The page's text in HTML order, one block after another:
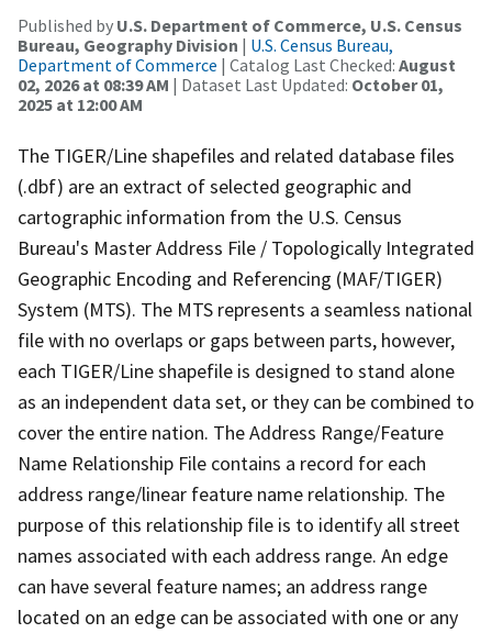
Published by U.S. Department of Commerce, U.S. Census
Bureau, Geography Division | U.S. Census Bureau,
Department of Commerce | Catalog Last Checked: August
02, 2026 at 08:39 AM | Dataset Last Updated: October 01,
2025 at 12:00 AM
The TIGER/Line shapefiles and related database files
(.dbf) are an extract of selected geographic and
cartographic information from the U.S. Census
Bureau's Master Address File / Topologically Integrated
Geographic Encoding and Referencing (MAF/TIGER)
System (MTS). The MTS represents a seamless national
file with no overlaps or gaps between parts, however,
each TIGER/Line shapefile is designed to stand alone
as an independent data set, or they can be combined to
cover the entire nation. The Address Range/Feature
Name Relationship File contains a record for each
address range/linear feature name relationship. The
purpose of this relationship file is to identify all street
names associated with each address range. An edge
can have several feature names; an address range
located on an edge can be associated with one or any